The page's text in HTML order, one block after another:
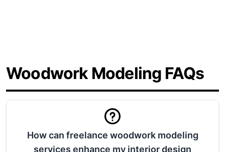
Woodwork Modeling FAQs
How can freelance woodwork modeling
services enhance my interior design